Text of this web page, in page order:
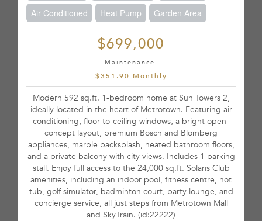
Air Conditioned Heat Pump Garden Area
$699,000
Maintenance,
$351.90 Monthly
Modern 592 sq.ft. 1-bedroom home at Sun Towers 2,
ideally located in the heart of Metrotown. Featuring air
conditioning, floor-to-ceiling windows, a bright open-
concept layout, premium Bosch and Blomberg
appliances, marble backsplash, heated bathroom floors,
and a private balcony with city views. Includes 1 parking
stall. Enjoy full access to the 24,000 sq.ft. Solaris Club
amenities, including an indoor pool, fitness centre, hot
tub, golf simulator, badminton court, party lounge, and
concierge service, all just steps from Metrotown Mall
and SkyTrain. (id:22222)